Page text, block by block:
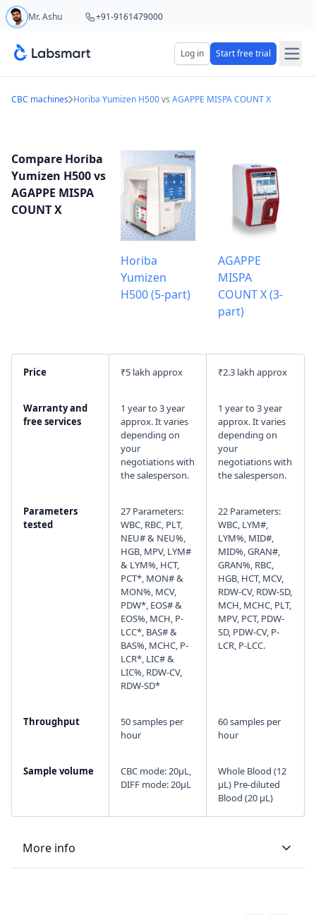
Mr. Ashu +91-9161479000
Log in Start free trial
CBC machines Horiba Yumizen H500vs AGAPPE MISPA COUNT X
Compare Horiba
Yumizen H500 vs
AGAPPE MISPA
COUNT X
Horiba
Yumizen
H500 (5-part)
AGAPPE
MISPA
COUNT X (3-
part)
Price ₹5 lakh approx ₹2.3 lakh approx
Warranty and
free services
1 year to 3 year
approx. It varies
depending on
your
negotiations with
the salesperson.
1 year to 3 year
approx. It varies
depending on
your
negotiations with
the salesperson.
Parameters
tested
27 Parameters:
WBC, RBC, PLT,
NEU# & NEU%,
HGB, MPV, LYM#
& LYM%, HCT,
PCT*, MON# &
MON%, MCV,
PDW*, EOS# &
EOS%, MCH, P-
LCC*, BAS# &
BAS%, MCHC, P-
LCR*, LIC# &
LIC%, RDW-CV,
RDW-SD*
22 Parameters:
WBC, LYM#,
LYM%, MID#,
MID%, GRAN#,
GRAN%, RBC,
HGB, HCT, MCV,
RDW-CV, RDW-SD,
MCH, MCHC, PLT,
MPV, PCT, PDW-
SD, PDW-CV, P-
LCR, P-LCC.
Throughput
50 samples per
hour
60 samples per
hour
Sample volume
CBC mode: 20µL,
DIFF mode: 20µL
Whole Blood (12
μL) Pre-diluted
Blood (20 μL)
More info
Start your 5 day free trial
Your name
Lab name
OTP Required